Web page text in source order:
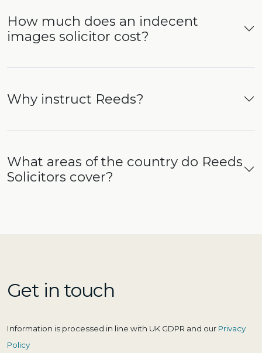
How much does an indecent
images solicitor cost?
Why instruct Reeds?
What areas of the country do Reeds
Solicitors cover?
Get in touch
Information is processed in line with UK GDPR and our Privacy
Policy